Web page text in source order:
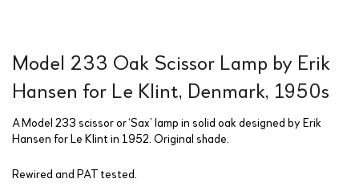
Model 233 Oak Scissor Lamp by Erik
Hansen for Le Klint, Denmark, 1950s
A Model 233 scissor or ‘Sax’ lamp in solid oak designed by Erik
Hansen for Le Klint in 1952. Original shade.
Rewired and PAT tested.